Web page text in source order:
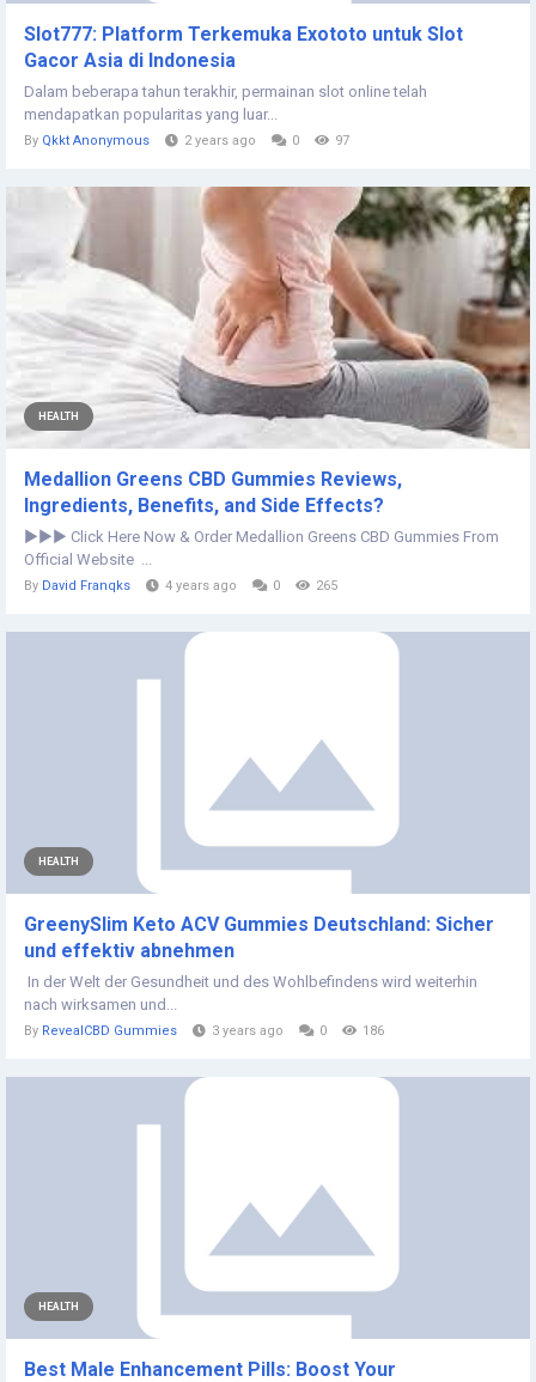
Slot777: Platform Terkemuka Exototo untuk Slot
Gacor Asia di Indonesia
Dalam beberapa tahun terakhir, permainan slot online telah
mendapatkan popularitas yang luar...
By Qkkt Anonymous 2 years ago 0 97
HEALTH
Medallion Greens CBD Gummies Reviews,
Ingredients, Benefits, and Side Effects?
►►► Click Here Now & Order Medallion Greens CBD Gummies From
Official Website ...
By David Franqks 4 years ago 0 265
HEALTH
GreenySlim Keto ACV Gummies Deutschland: Sicher
und effektiv abnehmen
In der Welt der Gesundheit und des Wohlbefindens wird weiterhin
nach wirksamen und...
By RevealCBD Gummies 3 years ago 0 186
HEALTH
Best Male Enhancement Pills: Boost Your